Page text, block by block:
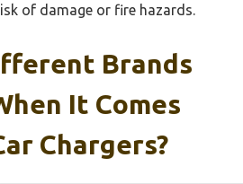
of damage or fire hazards.
Brands
It Comes
Chargers?